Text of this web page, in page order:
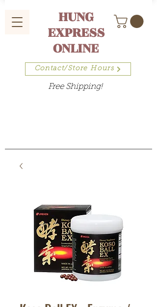
HUNG
EXPRESS
ONLINE
Contact/Store Hours
Free Shipping!